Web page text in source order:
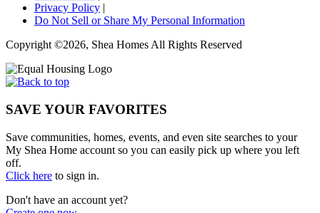
Privacy Policy |
Do Not Sell or Share My Personal Information
Copyright ©2026, Shea Homes All Rights Reserved
SAVE YOUR FAVORITES
Save communities, homes, events, and even site searches to your
My Shea Home account so you can easily pick up where you left
off.
Click here to sign in.
Don't have an account yet?